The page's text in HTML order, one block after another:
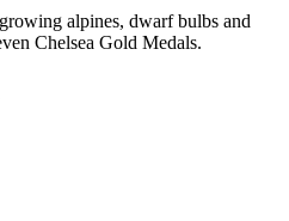
alpines, dwarf bulbs and
Chelsea Gold Medals.